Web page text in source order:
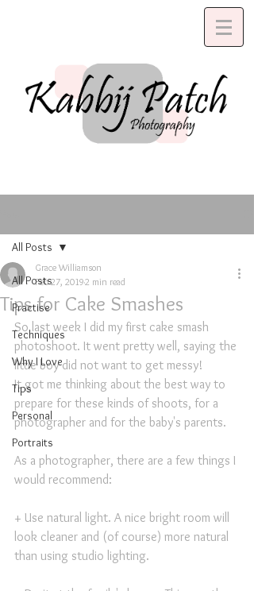
All Posts
Practise
Techniques
Why I Love
Tips
Personal
Portraits
All Posts
Tips for Cake Smashes
Grace Williamson
Feb 27, 20192 min read
So last week I did my first cake smash
photoshoot. It went pretty well, saying the
little boy did not want to get messy!
It got me thinking about the best way to
prepare for these kinds of shoots, for a
photographer and for the baby's parents.
As a photographer, there are a few things I
would recommend:
+ Use natural light. A nice bright room will
look cleaner and (of course) more natural
than using studio lighting.